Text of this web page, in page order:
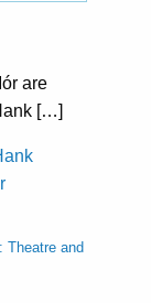
are
[…]
Theatre and